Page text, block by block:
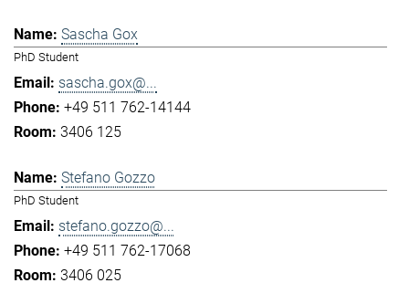
Sascha Gox
PhD Student
sascha.gox@...
+49 511 762-14144
3406 125
Stefano Gozzo
PhD Student
stefano.gozzo@...
+49 511 762-17068
3406 025